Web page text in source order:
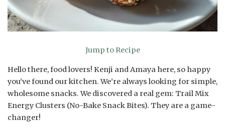
Jump to Recipe
Hello there, food lovers! Kenji and Amaya here, so happy
you’ve found our kitchen. We’re always looking for simple,
wholesome snacks. We discovered a real gem: Trail Mix
Energy Clusters (No-Bake Snack Bites). They are a game-
changer!